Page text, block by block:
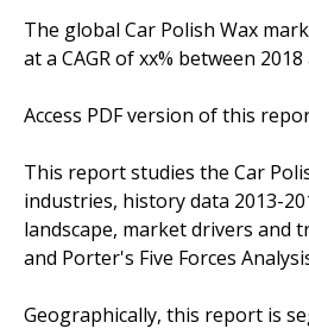
The global Car Polish Wax
at a CAGR of xx% between 2018
Access PDF version of this
This report studies the Car
industries, history data 2013-
landscape, market drivers and
and Porter's Five Forces
Geographically, this report is